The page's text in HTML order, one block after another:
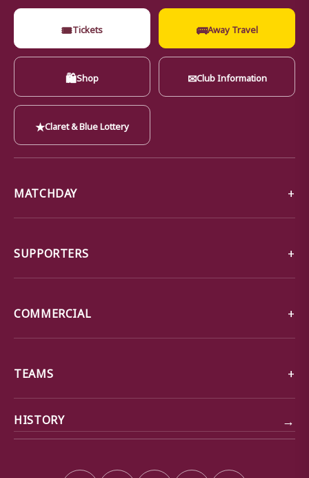
🎟Tickets 🚌Away Travel
🛍Shop ✉Club Information
★Claret & Blue Lottery
MATCHDAY
SUPPORTERS
COMMERCIAL
TEAMS
HISTORY →